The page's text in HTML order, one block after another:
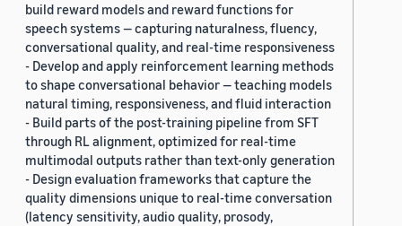
build reward models and reward functions for
speech systems — capturing naturalness, fluency,
conversational quality, and real-time responsiveness
- Develop and apply reinforcement learning methods
to shape conversational behavior — teaching models
natural timing, responsiveness, and fluid interaction
- Build parts of the post-training pipeline from SFT
through RL alignment, optimized for real-time
multimodal outputs rather than text-only generation
- Design evaluation frameworks that capture the
quality dimensions unique to real-time conversation
(latency sensitivity, audio quality, prosody,